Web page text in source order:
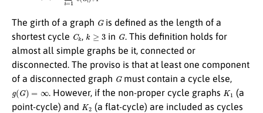
The girth of a graph Gis defined as the length of a
shortest cycle Ck , k ≥ in G. This definition holds for
almost all simple graphs be it, connected or
disconnected. The proviso is that at least one component
of a disconnected graph Gmust contain a cycle else,
( G)= . However, if the non-proper cycle graphs K1 (a
point-cycle) and K2 (a flat-cycle) are included as cycles